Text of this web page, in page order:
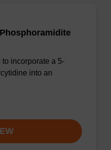
incorporate a 5-
into an